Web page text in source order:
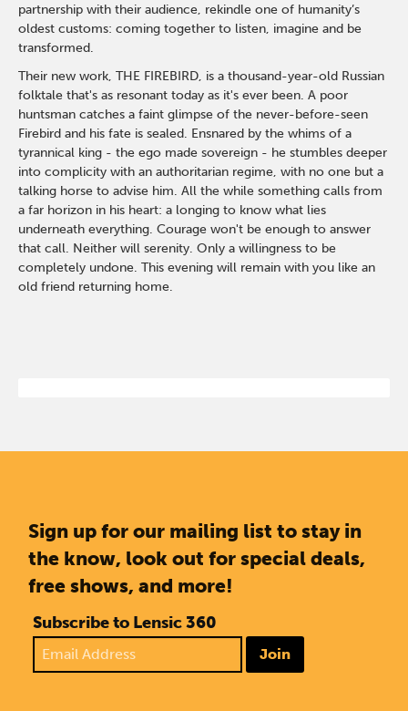
partnership with their audience, rekindle one of humanity’s
oldest customs: coming together to listen, imagine and be
transformed.
Their new work, THE FIREBIRD, is a thousand-year-old Russian
folktale that's as resonant today as it's ever been. A poor
huntsman catches a faint glimpse of the never-before-seen
Firebird and his fate is sealed. Ensnared by the whims of a
tyrannical king - the ego made sovereign - he stumbles deeper
into complicity with an authoritarian regime, with no one but a
talking horse to advise him. All the while something calls from
a far horizon in his heart: a longing to know what lies
underneath everything. Courage won't be enough to answer
that call. Neither will serenity. Only a willingness to be
completely undone. This evening will remain with you like an
old friend returning home.
Sign up for our mailing list to stay in
the know, look out for special deals,
free shows, and more!
Subscribe to Lensic 360
Join